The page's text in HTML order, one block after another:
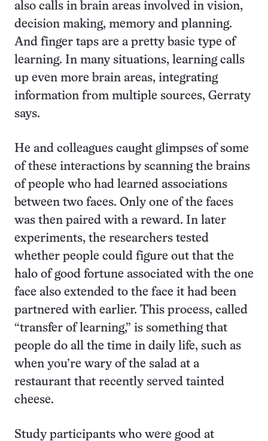
also calls in brain areas involved in vision,
decision making, memory and planning.
And finger taps are a pretty basic type of
learning. In many situations, learning calls
up even more brain areas, integrating
information from multiple sources, Gerraty
says.
He and colleagues caught glimpses of some
of these interactions by scanning the brains
of people who had learned associations
between two faces. Only one of the faces
was then paired with a reward. In later
experiments, the researchers tested
whether people could figure out that the
halo of good fortune associated with the one
face also extended to the face it had been
partnered with earlier. This process, called
“transfer of learning,” is something that
people do all the time in daily life, such as
when you’re wary of the salad at a
restaurant that recently served tainted
cheese.
Study participants who were good at